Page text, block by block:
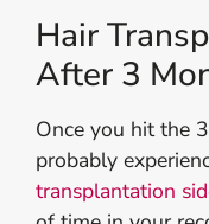
Hair
After 3
Once you hit the
probably
transplantation